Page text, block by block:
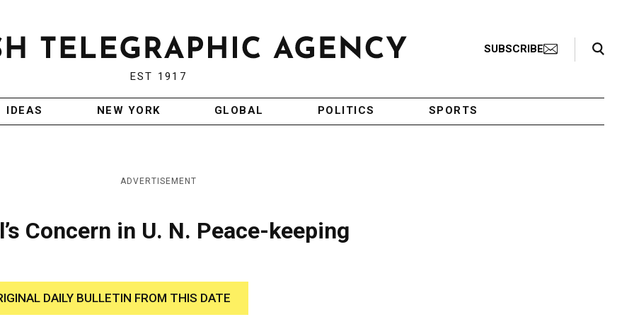
EST 1917
SUBSCRIBE
Search Toggle
IDEAS NEW YORK GLOBAL POLITICS SPORTS
ADVERTISEMENT
Concern in U. N. Peace-keeping
DAILY BULLETIN FROM THIS DATE